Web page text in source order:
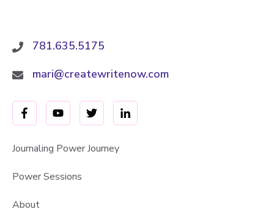
781.635.5175
mari@createwritenow.com
Journaling Power Journey
Power Sessions
About